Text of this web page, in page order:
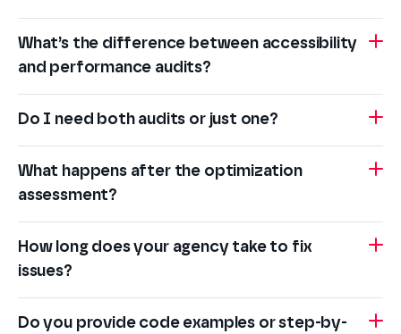
What’s the difference between accessibility
and performance audits?
Do I need both audits or just one?
What happens after the optimization
assessment?
How long does your agency take to fix
issues?
Do you provide code examples or step-by-